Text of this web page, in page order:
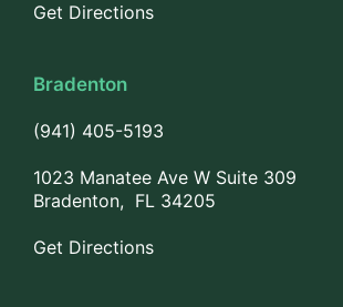
Get Directions
Bradenton
(941) 405-5193
1023 Manatee Ave W Suite 309
Bradenton, FL 34205
Get Directions